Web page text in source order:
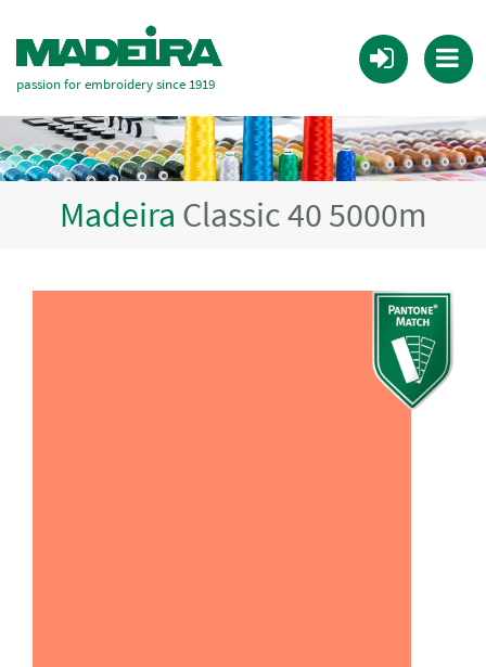
passion for embroidery since 1919
Madeira Classic 40 5000m